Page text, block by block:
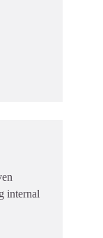
internal